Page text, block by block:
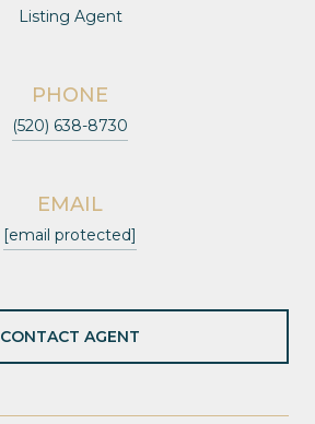
Listing Agent
PHONE
(520) 638-8730
EMAIL
[email protected]
CONTACT AGENT